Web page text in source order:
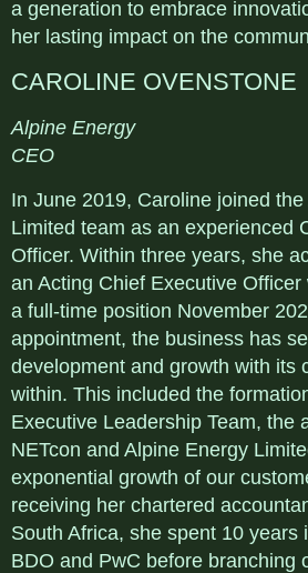
a generation to embrace
her lasting impact on the
CAROLINE OVENSTONE
Alpine Energy
CEO
In June 2019, Caroline joined
Limited team as an experienced
Officer. Within three years, she
an Acting Chief Executive
a full-time position November
appointment, the business has
development and growth with its
within. This included the
Executive Leadership Team, the
NETcon and Alpine Energy
exponential growth of our
receiving her chartered
South Africa, she spent 10 years
BDO and PwC before branching